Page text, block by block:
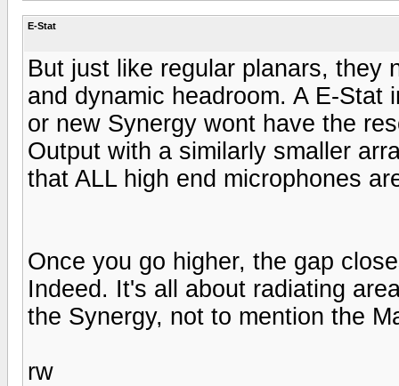
E-Stat
But just like regular planars, they
and dynamic headroom. A E-
or new Synergy wont have the
Output with a similarly smaller
that ALL high end microphones
Once you go higher, the gap
Indeed. It's all about radiating
the Synergy, not to mention the
rw